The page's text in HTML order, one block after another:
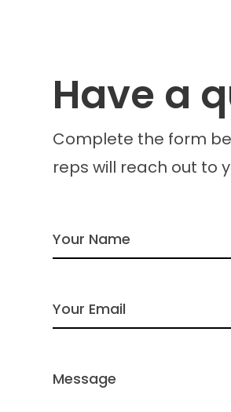
Have a
Complete the form
reps will reach out to